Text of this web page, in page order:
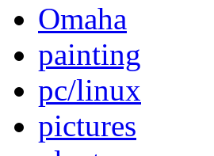
Omaha
painting
pc/linux
pictures